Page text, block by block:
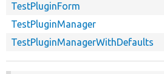
TestPluginForm
TestPluginManager
TestPluginManagerWithDefaults